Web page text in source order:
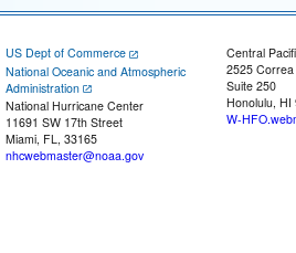
US Dept of Commerce
National Oceanic and Atmospheric
Administration
National Hurricane Center
11691 SW 17th Street
Miami, FL, 33165
nhcwebmaster@noaa.gov
Central
2525
Suite 250
Honolulu, HI
W-